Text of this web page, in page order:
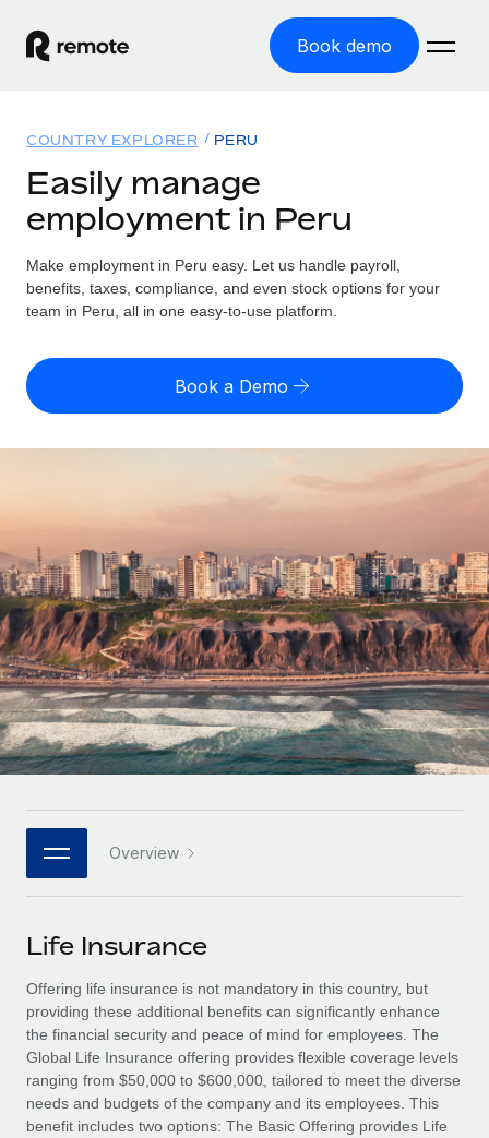
Book demo
GLOBAL EMPLOYMENT
Global Payroll
Run compliant payroll easily
Expand globally with zero entity cost
Onboard and manage contractors globally
Outsource complex employment tasks
INFRASTRUCTURE
Remote Embedded
Seamlessly integrate HR into workflows
Platform
Built-in core HR functions for your team
Connect New
Connect any AI tool to Remote using our MCP
SERVICES
Ask an expert
Get expert help on global HR & compliance
Background checks
Simplify your candidate screening processes
Solutions
GLOBAL COVERAGE
Country Explorer
US State Explorer
Compare Remote
See how we stack up against others
GROWTH STAGE
Startups
Agile global HR & payroll solutions for growing
companies
Mid-market
Expand teams with tailored HR solutions
Enterprise
Global HR for large businesses
PARTNER WITH US
Become a partner
Explore partnership opportunities with us
Remote Build
Coming soon
Integrations and AI Automations Consulting
CASE STUDIES
Resources
Misclassification risk calculator
Check employee misclassification risk by country
Contractor payout calculator
contractors
LEARN WITH REMOTE
Research & Guides
Case studies
HR Glossary
Job Description Library
Events
Salary & Talent Insights
Insights center
Get support
Pricing
English (United States)
Français
Deutsch
Español
Italiano
日本語
한국어
中文（简体）
COUNTRY EXPLORER PERU
Easily manage
employment in Peru
Make employment in Peru easy. Let us handle payroll,
benefits, taxes, compliance, and even stock options for your
team in Peru, all in one easy-to-use platform.
Book a Demo
Overview
Life Insurance
Offering life insurance is not mandatory in this country, but
providing these additional benefits can significantly enhance
the financial security and peace of mind for employees. The
Global Life Insurance offering provides flexible coverage levels
ranging from $50,000 to $600,000, tailored to meet the diverse
needs and budgets of the company and its employees. This
benefit includes two options: The Basic Offering provides Life